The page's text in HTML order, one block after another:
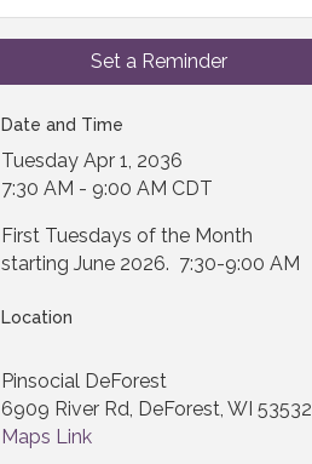
Set a Reminder
Date and Time
Tuesday Apr 1, 2036
7:30 AM - 9:00 AM CDT
First Tuesdays of the Month
starting June 2026. 7:30-9:00 AM
Location
Pinsocial DeForest
6909 River Rd, DeForest, WI 53532
Maps Link